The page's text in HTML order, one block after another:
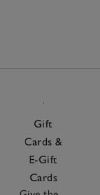
Gift
Cards &
E-Gift
Cards